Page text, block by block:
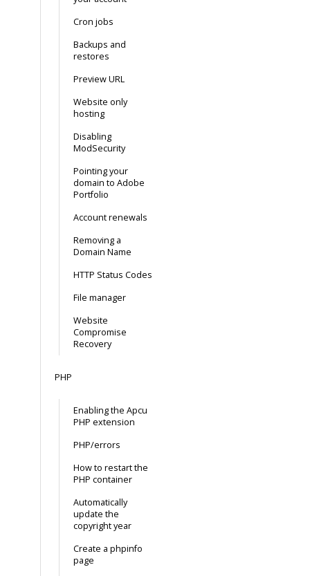
Cron jobs
Backups and
restores
Preview URL
Website only
hosting
Disabling
ModSecurity
Pointing your
domain to Adobe
Portfolio
Account renewals
Removing a
Domain Name
HTTP Status Codes
File manager
Website
Compromise
Recovery
PHP
Enabling the Apcu
PHP extension
PHP/errors
How to restart the
PHP container
Automatically
update the
copyright year
Create a phpinfo
page